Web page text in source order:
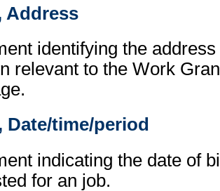
Address
identifying the
relevant to the Work
Date/time/period
indicating the date of
for an job.